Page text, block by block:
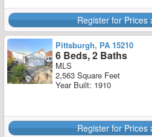
Register for Prices
Pittsburgh, PA 15210
6 Beds, 2 Baths
MLS
2,563 Square Feet
Year Built: 1910
Register for Prices